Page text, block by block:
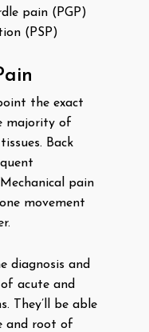
pain (PGP)
(PSP)
the exact
majority of
Back
pain
movement
diagnosis and
acute and
They’ll be able
and root of